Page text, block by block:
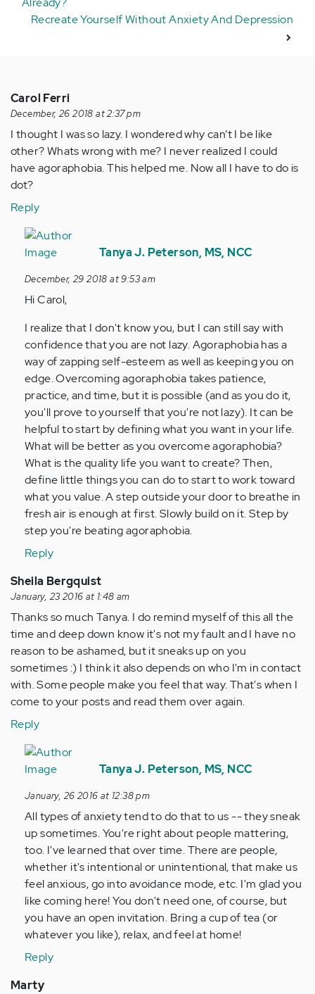
Recreate Yourself Without Anxiety And Depression
Carol Ferri
December, 26 2018 at 2:37 pm
I thought I was so lazy. I wondered why can’t I be like
other? Whats wrong with me? I never realized I could
have agoraphobia. This helped me. Now all I have to do is
dot?
Reply
In
reply
I
thought
lazy.
by
Anonymous
(not
Tanya J. Peterson, MS, NCC
December, 29 2018 at 9:53 am
Hi Carol,
I realize that I don't know you, but I can still say with
confidence that you are not lazy. Agoraphobia has a
way of zapping self-esteem as well as keeping you on
edge. Overcoming agoraphobia takes patience,
practice, and time, but it is possible (and as you do it,
you'll prove to yourself that you're not lazy). It can be
helpful to start by defining what you want in your life.
What will be better as you overcome agoraphobia?
What is the quality life you want to create? Then,
define little things you can do to start to work toward
what you value. A step outside your door to breathe in
fresh air is enough at first. Slowly build on it. Step by
step you're beating agoraphobia.
Reply
Sheila Bergquist
January, 23 2016 at 1:48 am
Thanks so much Tanya. I do remind myself of this all the
time and deep down know it's not my fault and I have no
reason to be ashamed, but it sneaks up on you
sometimes :) I think it also depends on who I'm in contact
with. Some people make you feel that way. That's when I
come to your posts and read them over again.
Reply
In
reply
by
Anonymous
(not
verified)
Tanya J. Peterson, MS, NCC
January, 26 2016 at 12:38 pm
All types of anxiety tend to do that to us -- they sneak
up sometimes. You're right about people mattering,
too. I've learned that over time. There are people,
whether it's intentional or unintentional, that make us
feel anxious, go into avoidance mode, etc. I'm glad you
like coming here! You don't need one, of course, but
you have an open invitation. Bring a cup of tea (or
whatever you like), relax, and feel at home!
Reply
Marty